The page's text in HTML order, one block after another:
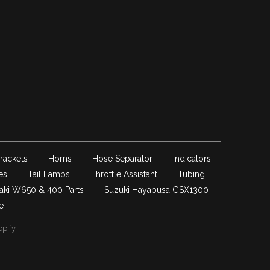
Horns Hose Separator
Indicators
Tail Lamps Throttle Assistant
Tubing
W650 & 400 Parts
Suzuki Hayabusa GSX1300